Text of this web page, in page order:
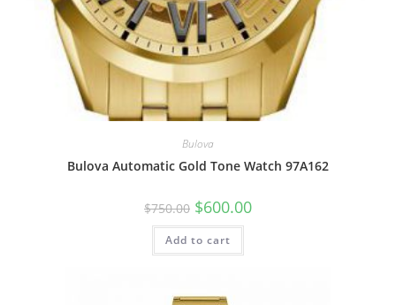
Bulova
Bulova Automatic Gold Tone Watch 97A162
$750.00 Original
price
was:
$750.00.
$600.00Current
Add to cart